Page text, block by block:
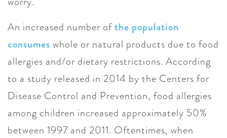
An increased number ofthe population
consumes whole or natural products due to food
allergies and/or dietary restrictions. According
to a study released in 2014 by the Centers for
Disease Control and Prevention, food allergies
among children increased approximately 50%
between 1997 and 2011. Oftentimes, when